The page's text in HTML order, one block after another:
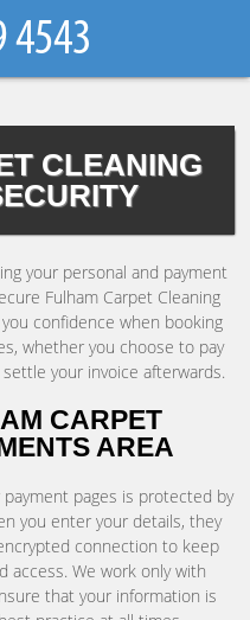
CLEANING
your personal and payment
Fulham Carpet Cleaning
confidence when booking
whether you choose to pay
your invoice afterwards.
CARPET
AREA
pages is protected by
you enter your details, they
connection to keep
access. We work only with
that your information is